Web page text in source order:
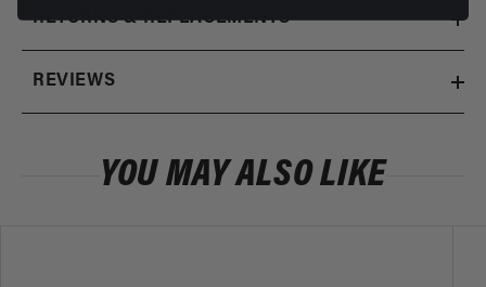
RETURNS & REPLACEMENTS
REVIEWS
YOU MAY ALSO LIKE